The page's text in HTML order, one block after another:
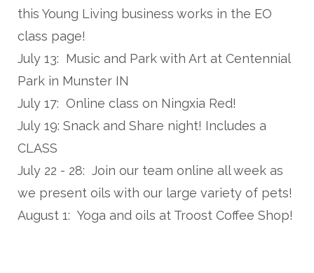
this Young Living business works in the EO
class page!
July 13: Music and Park with Art at Centennial
Park in Munster IN
July 17: Online class on Ningxia Red!
July 19: Snack and Share night! Includes a
CLASS
July 22 - 28: Join our team online all week as
we present oils with our large variety of pets!
August 1: Yoga and oils at Troost Coffee Shop!